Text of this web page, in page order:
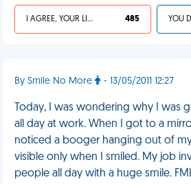
I AGREE, YOUR LIFE SUCKS 485
By Smile No More - 13/05/2011 12:27
Today, I was wondering why I was
all day at work. When I got to a
noticed a booger hanging out of
visible only when I smiled. My job
people all day with a huge smile.